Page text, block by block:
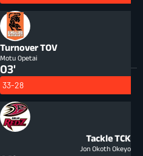
TurnoverTOV
Motu Opetai
03'
33-28
TackleTCK
Jon Okoth Okeyo